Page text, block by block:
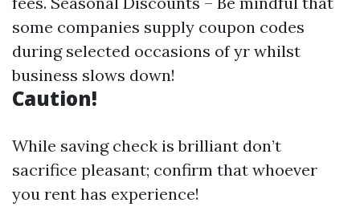
some companies supply coupon codes
during selected occasions of yr whilst
business slows down!
Caution!
While saving check is brilliant don’t
sacrifice pleasant; confirm that whoever
you rent has experience!